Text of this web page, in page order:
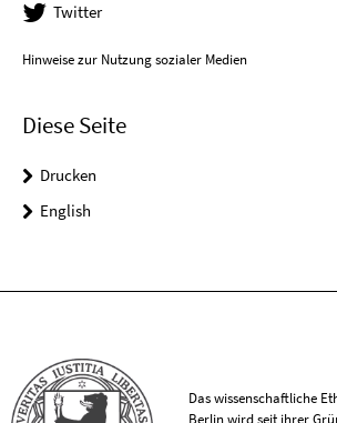
Twitter
Hinweise zur Nutzung sozialer Medien
Diese Seite
Drucken
English
Das wissenschaftliche
Berlin wird seit ihrer